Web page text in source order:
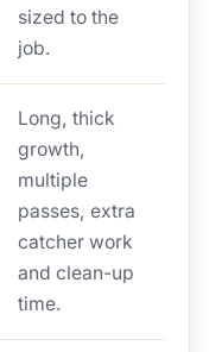
sized to the
job.
Long, thick
growth,
multiple
passes, extra
catcher work
and clean-up
time.